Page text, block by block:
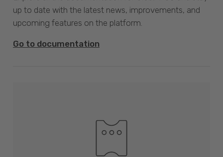
up to date with the latest news, improvements, and
upcoming features on the platform.
Go to documentation